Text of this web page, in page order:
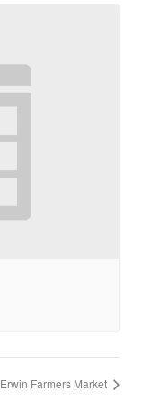
Erwin Farmers Market